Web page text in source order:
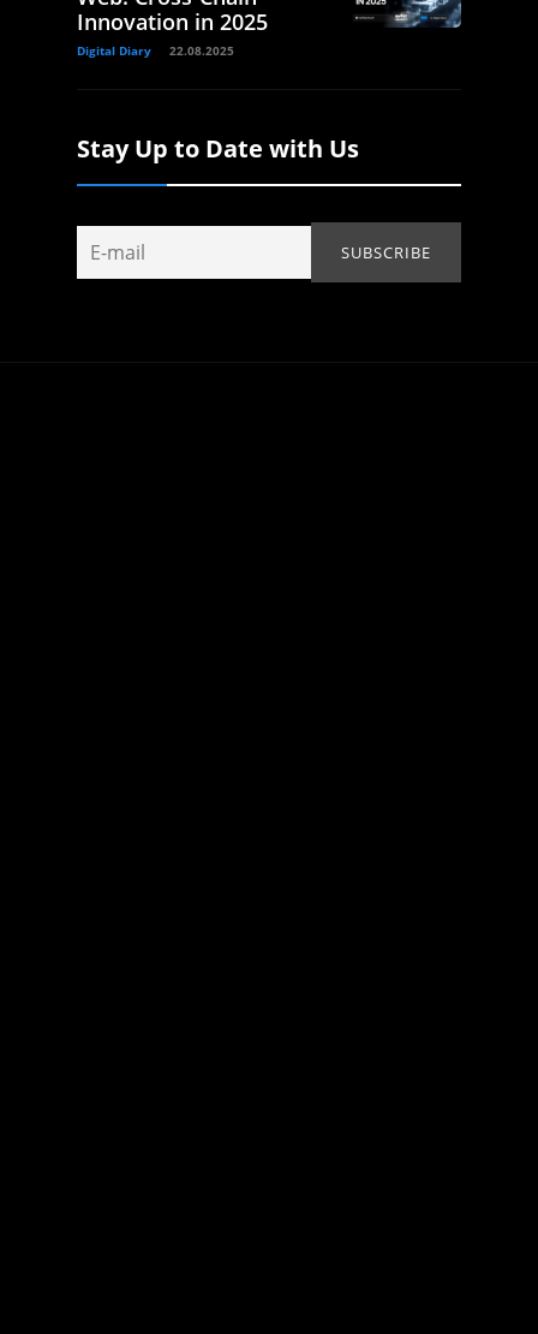
Innovation in 2025
Digital Diary 22.08.2025
Stay Up to Date with Us